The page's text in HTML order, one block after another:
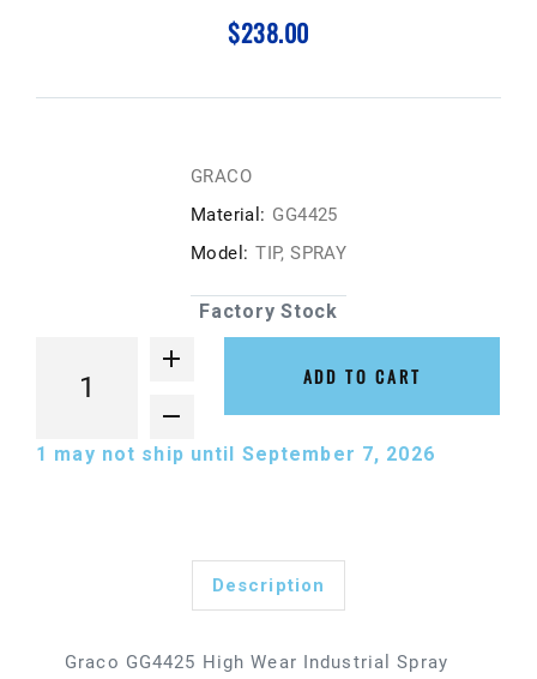
$238.00
GRACO
Material: GG4425
Model: TIP, SPRAY
Factory Stock
ADD TO CART
1 may not ship until September 7, 2026
Description
Graco GG4425 High Wear Industrial Spray